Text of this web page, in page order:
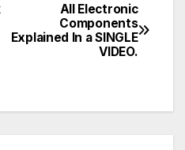
All Electronic
Components
Explained In a SINGLE
VIDEO.